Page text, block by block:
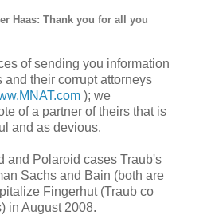
Haas: Thank you for all you
of sending you information
and their corrupt attorneys
); we
of a partner of theirs that is
and as devious.
and Polaroid cases Traub's
Sachs and Bain (both are
Fingerhut (Traub co
in August 2008.